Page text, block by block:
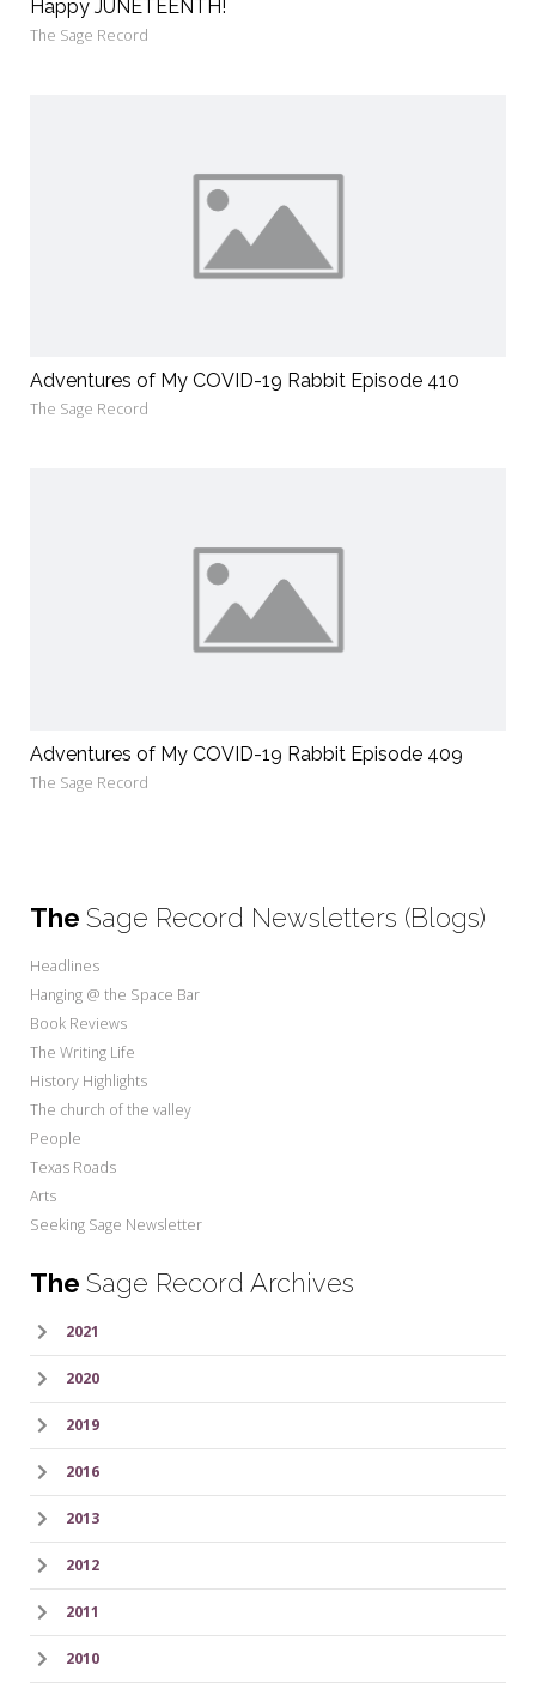
Happy JUNETEENTH!
The Sage Record
Adventures of My COVID-19 Rabbit Episode 410
The Sage Record
Adventures of My COVID-19 Rabbit Episode 409
The Sage Record
The Sage Record Newsletters (Blogs)
Headlines
Hanging @ the Space Bar
Book Reviews
The Writing Life
History Highlights
The church of the valley
People
Texas Roads
Arts
Seeking Sage Newsletter
The Sage Record Archives
2021
2020
2019
2016
2013
2012
2011
2010